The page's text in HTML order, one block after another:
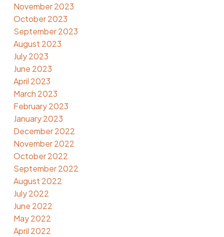
November 2023
October 2023
September 2023
August 2023
July 2023
June 2023
April 2023
March 2023
February 2023
January 2023
December 2022
November 2022
October 2022
September 2022
August 2022
July 2022
June 2022
May 2022
April 2022